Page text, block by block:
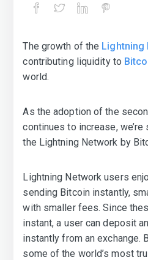
Bitcoin
The growth of the Lightning
contributing liquidity to
world.
As the adoption of the
continues to increase,
the Lightning Network by
Lightning Network users
sending Bitcoin instantly,
with smaller fees. Since
instant, a user can deposit
instantly from an exchange.
some of the world’s most